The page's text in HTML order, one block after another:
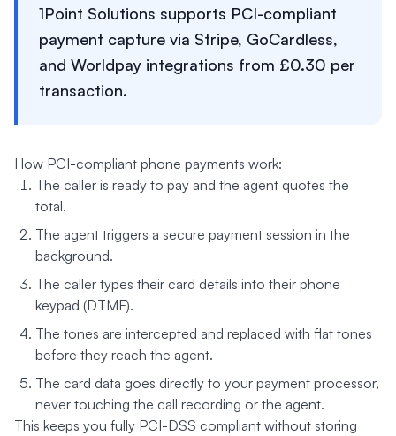
1Point Solutions supports PCI-compliant
payment capture via Stripe, GoCardless,
and Worldpay integrations from £0.30 per
transaction.
How PCI-compliant phone payments work:
The caller is ready to pay and the agent quotes the
total.
The agent triggers a secure payment session in the
background.
The caller types their card details into their phone
keypad (DTMF).
The tones are intercepted and replaced with flat tones
before they reach the agent.
The card data goes directly to your payment processor,
never touching the call recording or the agent.
This keeps you fully PCI-DSS compliant without storing